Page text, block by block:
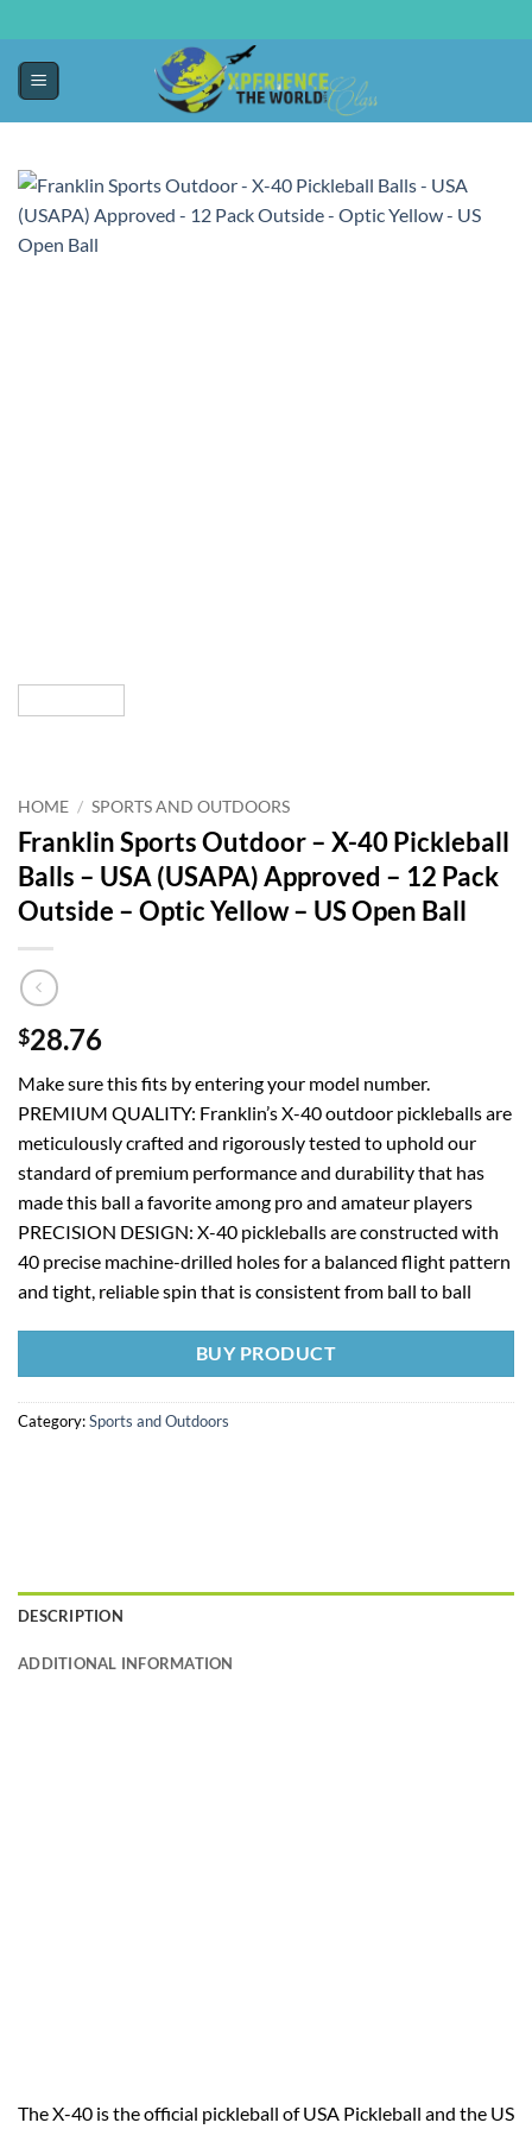
HOME / SPORTS AND OUTDOORS
Franklin Sports Outdoor – X-40 Pickleball
Balls – USA (USAPA) Approved – 12 Pack
Outside – Optic Yellow – US Open Ball
$28.76
Make sure this fits by entering your model number.
PREMIUM QUALITY: Franklin’s X-40 outdoor pickleballs are
meticulously crafted and rigorously tested to uphold our
standard of premium performance and durability that has
made this ball a favorite among pro and amateur players
PRECISION DESIGN: X-40 pickleballs are constructed with
40 precise machine-drilled holes for a balanced flight pattern
and tight, reliable spin that is consistent from ball to ball
BUY PRODUCT
Category:Sports and Outdoors
DESCRIPTION
ADDITIONAL INFORMATION
The X-40 is the official pickleball of USA Pickleball and the US